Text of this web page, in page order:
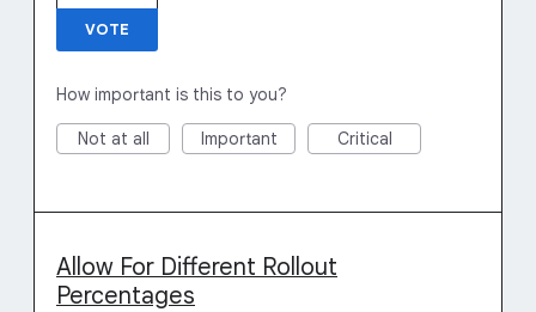
VOTE
How important is this to you?
Not at all Important Critical
Allow For Different Rollout
Percentages